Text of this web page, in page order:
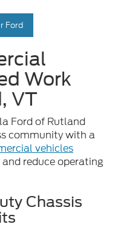
Ford
Work
VT
Ford of Rutland
community with a
vehicles
reduce operating
Chassis